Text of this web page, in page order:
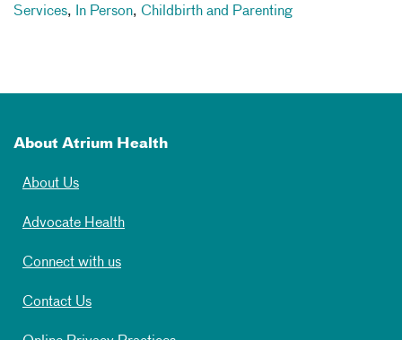
Services, In Person, Childbirth and Parenting
About Atrium Health
About Us
Advocate Health
Connect with us
Contact Us